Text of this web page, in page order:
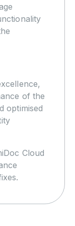
of the
optimised
Cloud